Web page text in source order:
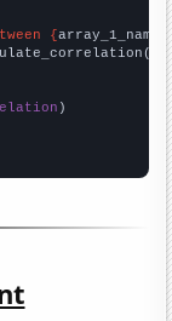
{array_1_name